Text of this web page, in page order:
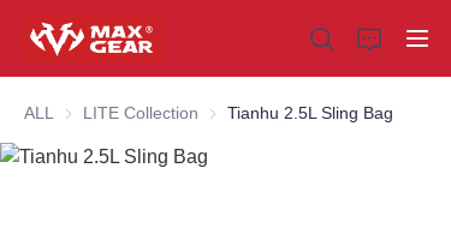
ALL LITE Collection LITE Collection
Tianhu 2.5L Sling Bag